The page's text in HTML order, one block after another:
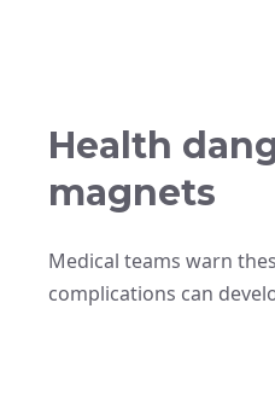
Health
magnets
Medical teams warn
complications can